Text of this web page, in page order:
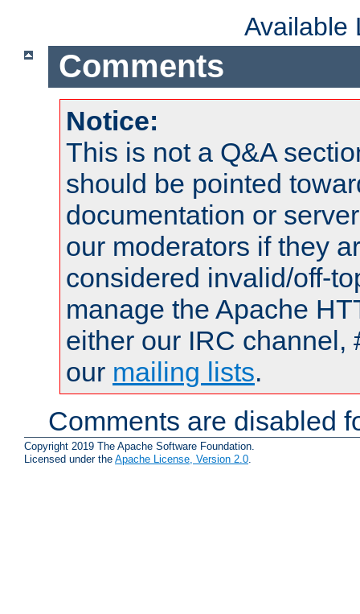
Available
Comments
Notice:
This is not a Q&A
should be pointed
documentation or
our moderators if they
considered invalid/off-
manage the Apache
either our IRC channel,
our mailing lists.
Comments are disabled
Copyright 2019 The Apache Software Foundation.
Licensed under the Apache License, Version 2.0